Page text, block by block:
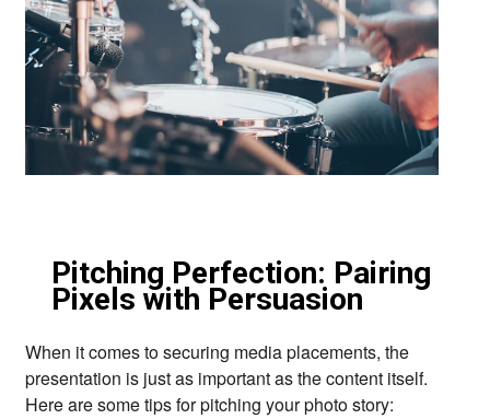
Pitching Perfection: Pairing
Pixels with Persuasion
When it comes to securing media placements, the
presentation is just as important as the content itself.
Here are some tips for pitching your photo story: